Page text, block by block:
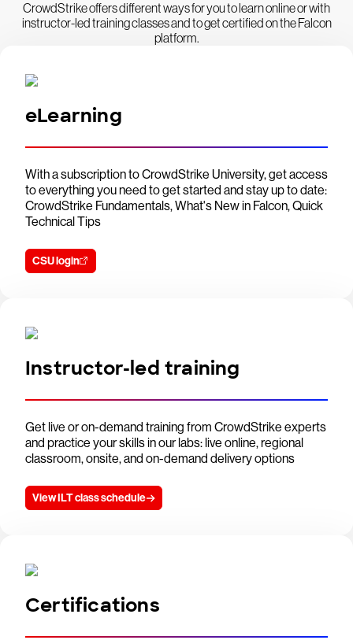
CrowdStrike offers different ways for you to learn online or with
instructor-led training classes and to get certified on the Falcon
platform.
eLearning
With a subscription to CrowdStrike University, get access
to everything you need to get started and stay up to date:
CrowdStrike Fundamentals, What's New in Falcon, Quick
Technical Tips
CSU login
Instructor-led training
Get live or on-demand training from CrowdStrike experts
and practice your skills in our labs: live online, regional
classroom, onsite, and on-demand delivery options
View ILT class schedule
Certifications